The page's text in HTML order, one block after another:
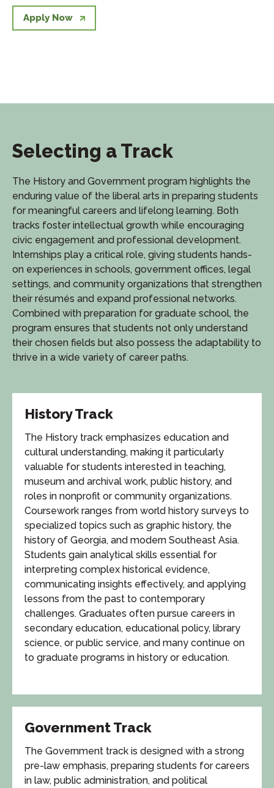
Apply Now
Selecting a Track
The History and Government program highlights the
enduring value of the liberal arts in preparing students
for meaningful careers and lifelong learning. Both
tracks foster intellectual growth while encouraging
civic engagement and professional development.
Internships play a critical role, giving students hands-
on experiences in schools, government offices, legal
settings, and community organizations that strengthen
their résumés and expand professional networks.
Combined with preparation for graduate school, the
program ensures that students not only understand
their chosen fields but also possess the adaptability to
thrive in a wide variety of career paths.
History Track
The History track emphasizes education and
cultural understanding, making it particularly
valuable for students interested in teaching,
museum and archival work, public history, and
roles in nonprofit or community organizations.
Coursework ranges from world history surveys to
specialized topics such as graphic history, the
history of Georgia, and modern Southeast Asia.
Students gain analytical skills essential for
interpreting complex historical evidence,
communicating insights effectively, and applying
lessons from the past to contemporary
challenges. Graduates often pursue careers in
secondary education, educational policy, library
science, or public service, and many continue on
to graduate programs in history or education.
Government Track
The Government track is designed with a strong
pre-law emphasis, preparing students for careers
in law, public administration, and political